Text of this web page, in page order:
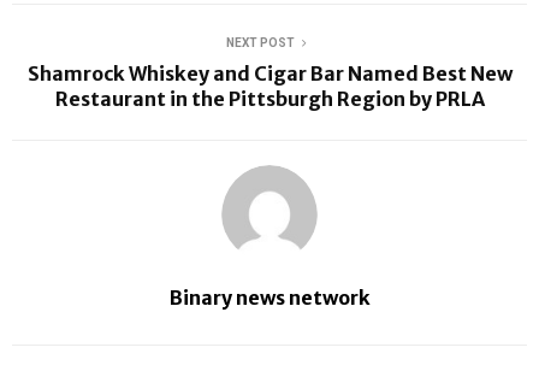
NEXT POST
Shamrock Whiskey and Cigar Bar Named Best New
Restaurant in the Pittsburgh Region by PRLA
Binary news network